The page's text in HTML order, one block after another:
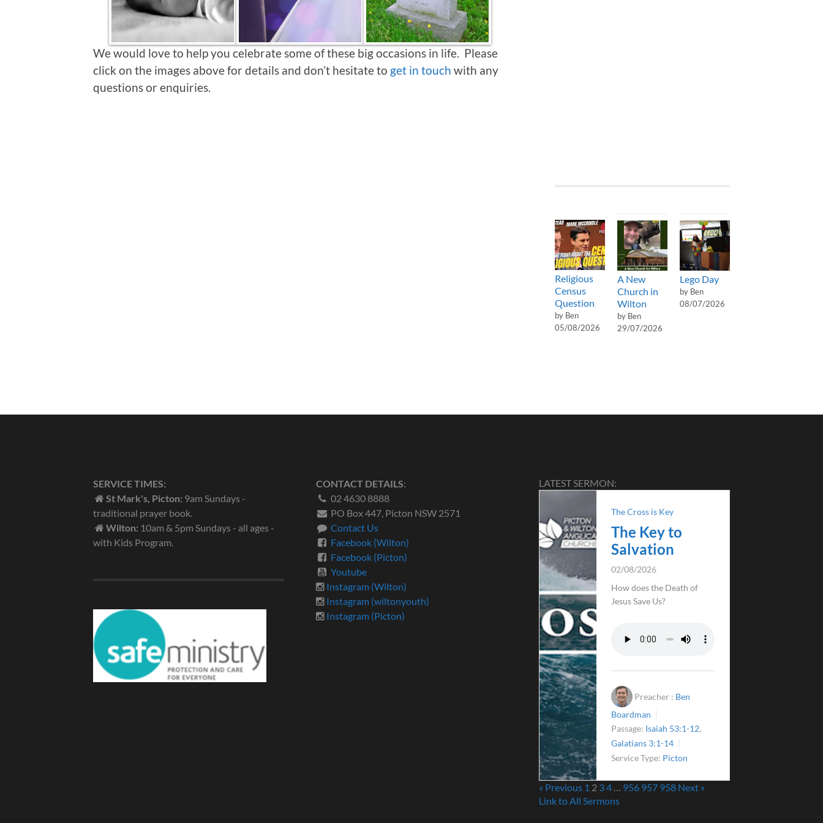
We would love to help you celebrate some of these big occasions in life. Please
click on the images above for details and don’t hesitate to get in touch with any
questions or enquiries.
Religious
Census
Question
by Ben
05/08/2026
A New
Church in
Wilton
by Ben
29/07/2026
Lego Day
by Ben
08/07/2026
SERVICE TIMES:
St Mark's, Picton: 9am Sundays -
traditional prayer book.
Wilton: 10am & 5pm Sundays - all ages -
with Kids Program.
CONTACT DETAILS:
02 4630 8888
PO Box 447, Picton NSW 2571
Contact Us
Facebook (Wilton)
Facebook (Picton)
Youtube
Instagram (Wilton)
Instagram (wiltonyouth)
Instagram (Picton)
LATEST SERMON:
The Cross is Key
The Key to
Salvation
02/08/2026
How does the Death of
Jesus Save Us?
Preacher : Ben
Boardman
Passage: Isaiah 53:1-12,
Galatians 3:1-14
Service Type: Picton
« Previous 1 2 34 956 957 958 Next »
Link to All Sermons